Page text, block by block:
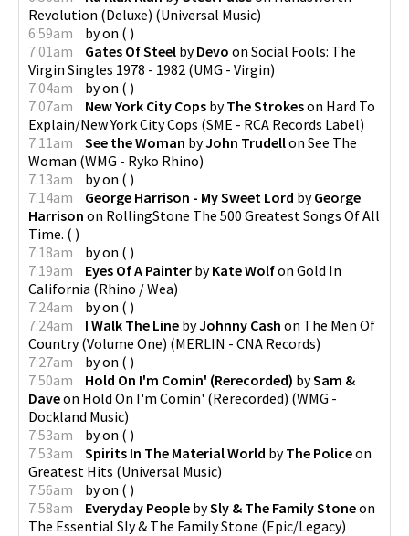
Revolution (Deluxe) (Universal Music)
6:59am
byon ( )
7:01am
Gates Of Steel byDevo on Social Fools: The
Virgin Singles 1978 - 1982 (UMG - Virgin)
7:04am
byon ( )
7:07am
New York City Cops byThe Strokeson Hard To
Explain/New York City Cops (SME - RCA Records Label)
7:11am
See the Woman byJohn Trudellon See The
Woman (WMG - Ryko Rhino)
7:13am
byon ( )
7:14am
George Harrison - My Sweet Lord byGeorge
Harrison on RollingStone The 500 Greatest Songs Of All
Time. ( )
7:18am
byon ( )
7:19am
Eyes Of A Painter byKate Wolfon Gold In
California (Rhino / Wea)
7:24am
byon ( )
7:24am
I Walk The Line byJohnny Cash on The Men Of
Country (Volume One) (MERLIN - CNA Records)
7:27am
byon ( )
7:50am
Hold On I'm Comin' (Rerecorded) bySam &
Daveon Hold On I'm Comin' (Rerecorded) (WMG -
Dockland Music)
7:53am
byon ( )
7:53am
Spirits In The Material World byThe Policeon
Greatest Hits (Universal Music)
7:56am
byon ( )
7:58am
Everyday People bySly & The Family Stoneon
The Essential Sly & The Family Stone (Epic/Legacy)